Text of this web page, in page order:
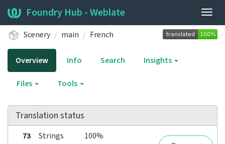
Foundry Hub - Weblate
Scenery main French
Overview Info Search Insights
Files Tools
Translation status
73 Strings 100%